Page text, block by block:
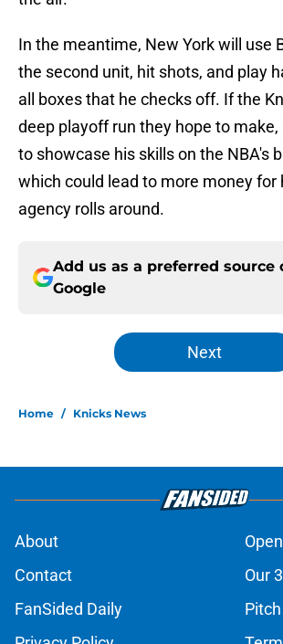
In the meantime, New York will use
the second unit, hit shots, and play
all boxes that he checks off. If the
deep playoff run they hope to
to showcase his skills on the NBA's
which could lead to more money for
agency rolls around.
Add us as a preferred source
Google
Next
Home / Knicks News
About
Contact
Our
FanSided Daily